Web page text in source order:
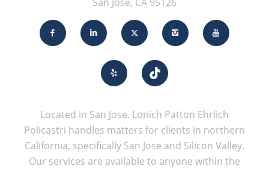
Located in San Jose, Lonich Patton Ehrlich
Policastri handles matters for clients in northern
California, specifically San Jose and Silicon Valley.
Our services are available to anyone within the